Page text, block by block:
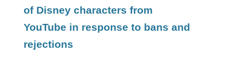
of Disney characters from
YouTube in response to bans and
rejections